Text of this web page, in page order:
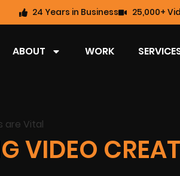
24 Years in Business 25,000+
ABOUT WORK
VIDEO